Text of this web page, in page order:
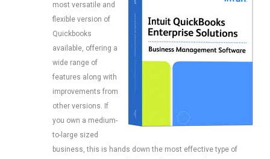
most versatile and
flexible version of
Quickbooks
available, offering a
wide range of
features along with
improvements from
other versions. If
you own a medium-
to-large sized
business, this is hands down the most effective type of